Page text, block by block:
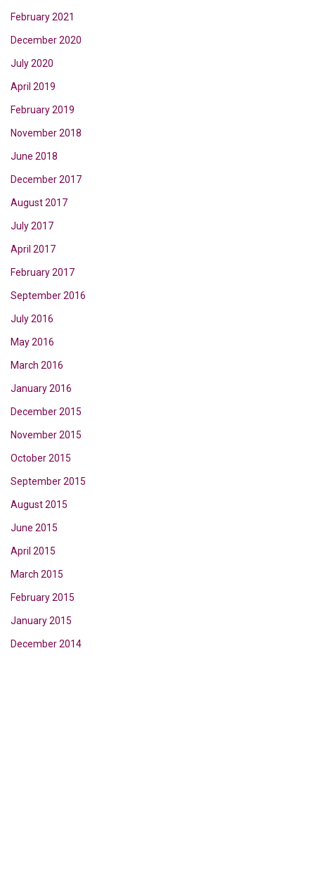
February 2021
December 2020
July 2020
April 2019
February 2019
November 2018
June 2018
December 2017
August 2017
July 2017
April 2017
February 2017
September 2016
July 2016
May 2016
March 2016
January 2016
December 2015
November 2015
October 2015
September 2015
August 2015
June 2015
April 2015
March 2015
February 2015
January 2015
December 2014